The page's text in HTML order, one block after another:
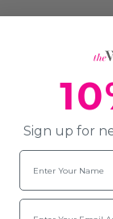
Sign up for
Name
Email